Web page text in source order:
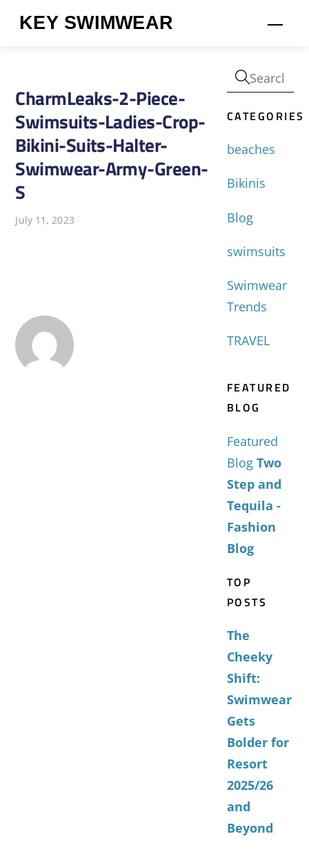
KEY SWIMWEAR
CharmLeaks-2-Piece-
Swimsuits-Ladies-Crop-
Bikini-Suits-Halter-
Swimwear-Army-Green-
S
July 11, 2023
CATEGORIES
beaches
Bikinis
Blog
swimsuits
Swimwear
Trends
TRAVEL
FEATURED
BLOG
Featured
Blog Two
Step and
Tequila -
Fashion
Blog
TOP
POSTS
The
Cheeky
Shift:
Swimwear
Gets
Bolder for
Resort
2025/26
and
Beyond